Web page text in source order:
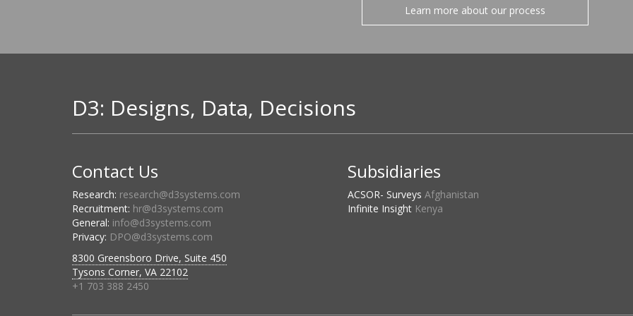
Learn more about our process
D3: Designs, Data, Decisions
Contact Us
Research: research@d3systems.com
Recruitment: hr@d3systems.com
General: info@d3systems.com
Privacy: DPO@d3systems.com
8300 Greensboro Drive, Suite 450
Tysons Corner, VA 22102
+1 703 388 2450
Subsidiaries
ACSOR- Surveys Afghanistan
Infinite Insight Kenya